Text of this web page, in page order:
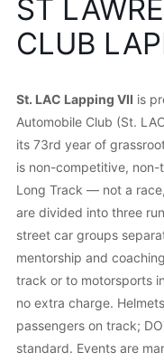
ST
CLUB
St. LAC Lapping VII is
Automobile Club (St.
its 73rd year of
is non-competitive, non-
Long Track — not a
are divided into three
street car groups
mentorship and
track or to motorsports
no extra charge.
passengers on track;
standard. Events are